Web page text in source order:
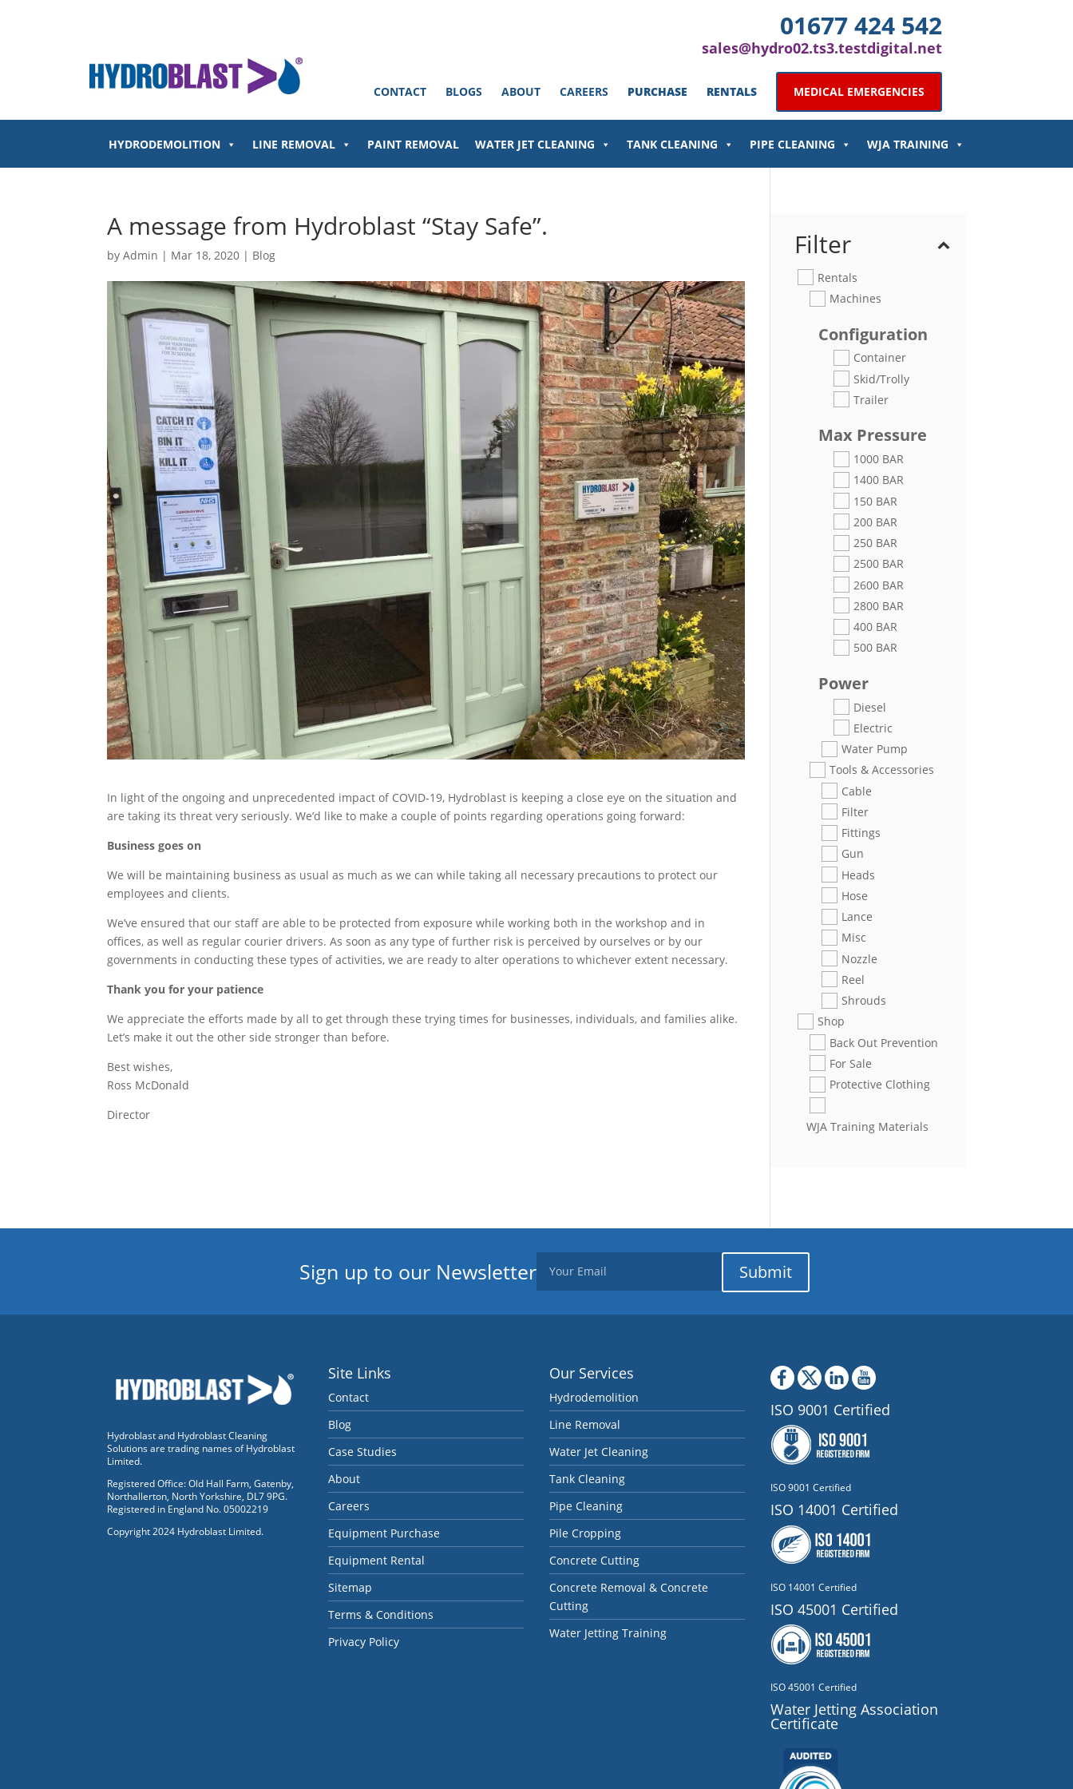
01677 424 542
sales@hydro02.ts3.testdigital.net
CONTACT BLOGS ABOUT CAREERS PURCHASE RENTALS MEDICAL EMERGENCIES
HYDRODEMOLITION LINE REMOVAL PAINT REMOVAL WATER JET CLEANING TANK CLEANING PIPE CLEANING WJA TRAINING
A message from Hydroblast “Stay Safe”.
byAdmin | Mar 18, 2020 | Blog
In light of the ongoing and unprecedented impact of COVID-19, Hydroblast is keeping a close eye on the situation and
are taking its threat very seriously. We’d like to make a couple of points regarding operations going forward:
Business goes on
We will be maintaining business as usual as much as we can while taking all necessary precautions to protect our
employees and clients.
We’ve ensured that our staff are able to be protected from exposure while working both in the workshop and in
offices, as well as regular courier drivers. As soon as any type of further risk is perceived by ourselves or by our
governments in conducting these types of activities, we are ready to alter operations to whichever extent necessary.
Thank you for your patience
We appreciate the efforts made by all to get through these trying times for businesses, individuals, and families alike.
Let’s make it out the other side stronger than before.
Best wishes,
Ross McDonald
Director
Filter
Rentals
Machines
Configuration
Container
Skid/Trolly
Trailer
Max Pressure
1000 BAR
1400 BAR
150 BAR
200 BAR
250 BAR
2500 BAR
2600 BAR
2800 BAR
400 BAR
500 BAR
Power
Diesel
Electric
Water Pump
Tools & Accessories
Cable
Filter
Fittings
Gun
Heads
Hose
Lance
Misc
Nozzle
Reel
Shrouds
Shop
Back Out Prevention
For Sale
Protective Clothing
WJA Training Materials
Sign up to our Newsletter Submit
Hydroblast and Hydroblast Cleaning
Solutions are trading names of Hydroblast
Limited.
Registered Office: Old Hall Farm, Gatenby,
Northallerton, North Yorkshire, DL7 9PG.
Registered in England No. 05002219
Copyright 2024 Hydroblast Limited.
Site Links
Contact
Blog
Case Studies
About
Careers
Equipment Purchase
Equipment Rental
Sitemap
Terms & Conditions
Privacy Policy
Our Services
Hydrodemolition
Line Removal
Water Jet Cleaning
Tank Cleaning
Pipe Cleaning
Pile Cropping
Concrete Cutting
Concrete Removal & Concrete
Cutting
Water Jetting Training
ISO 9001 Certified
ISO 9001 Certified
ISO 14001 Certified
ISO 14001 Certified
ISO 45001 Certified
ISO 45001 Certified
Water Jetting Association
Certificate